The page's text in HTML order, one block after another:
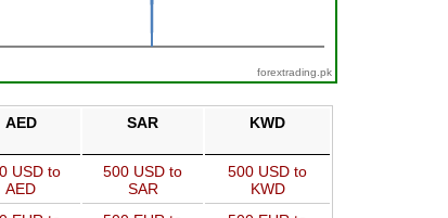
forextrading.pk
AED SAR KWD
USD to
AED
500 USD to
SAR
500 USD to
KWD